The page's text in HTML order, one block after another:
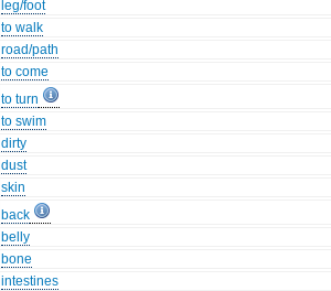
leg/foot
to walk
road/path
to come
to turn
to swim
dirty
dust
skin
back
belly
bone
intestines